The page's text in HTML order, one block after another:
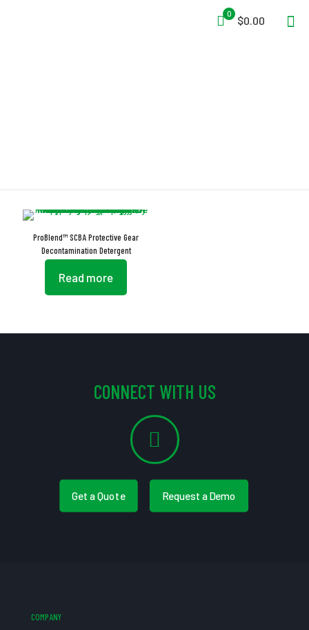
0
$0.00
ProBlend™ SCBA Protective Gear
Decontamination Detergent
Read more
CONNECT WITH US
Get a Quote Request a Demo
COMPANY